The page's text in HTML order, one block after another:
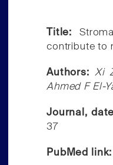
Title:
contribute to
Authors: Xi
Ahmed F El-
Journal,
37
PubMed